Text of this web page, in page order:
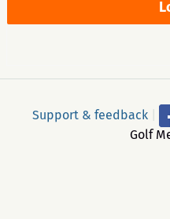
Support & feedback
Golf